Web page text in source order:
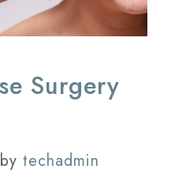
Surgery
by techadmin